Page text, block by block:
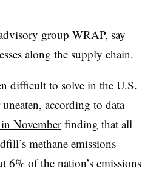
group WRAP, say
along the supply chain.
difficult to solve in the U.S.
according to data
Novemberfinding that all
methane emissions
6% of the nation’s emissions